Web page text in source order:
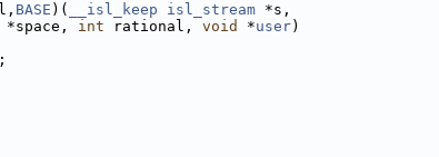
BASE )( __isl_keep isl_stream *s,
*space, int rational, void *user)
;